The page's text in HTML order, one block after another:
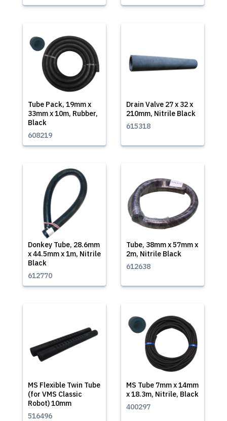
Tube Pack, 19mm x
33mm x 10m, Rubber,
Black
608219
Drain Valve 27 x 32 x
210mm, Nitrile Black
615318
Donkey Tube, 28.6mm
x 44.5mm x 1m, Nitrile
Black
612770
Tube, 38mm x 57mm x
2m, Nitrile Black
612638
MS Flexible Twin Tube
(for VMS Classic
Robot) 10mm
516496
MS Tube 7mm x 14mm
x 18.3m, Nitrile, Black
400297